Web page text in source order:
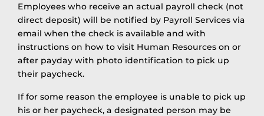
Employees who receive an actual payroll check (not
direct deposit) will be notified by Payroll Services via
email when the check is available and with
instructions on how to visit Human Resources on or
after payday with photo identification to pick up
their paycheck.
If for some reason the employee is unable to pick up
his or her paycheck, a designated person may be